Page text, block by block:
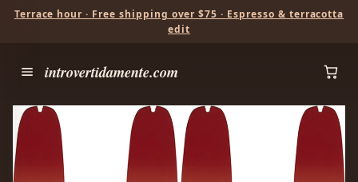
Terrace hour · Free shipping over $75 · Espresso & terracotta
edit
introvertidamente.com